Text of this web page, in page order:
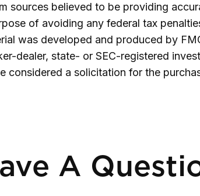
sources believed to be providing
of avoiding any federal tax
was developed and produced by
dealer, state- or SEC-registered
considered a solicitation for the
A